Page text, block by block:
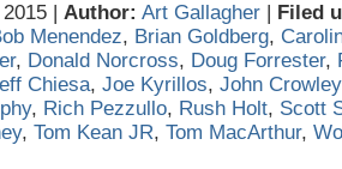
| Author: Art Gallagher | Filed
Menendez, Brian Goldberg,
, Donald Norcross, Doug Forrester,
Chiesa, Joe Kyrillos, John Crowley
, Rich Pezzullo, Rush Holt, Scott
, Tom Kean JR, Tom MacArthur,